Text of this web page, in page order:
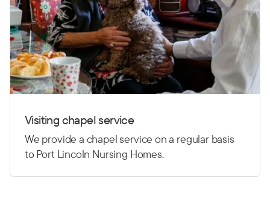
Visiting chapel service
We provide a chapel service on a regular basis
to Port Lincoln Nursing Homes.